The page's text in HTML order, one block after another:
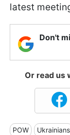
latest
Don't
Or read us
POW Ukrainians